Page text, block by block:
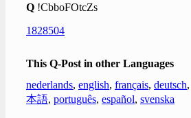
Q !CbboFOtcZs
1828504
This Q-Post in other Languages
nederlands, english, français, deutsch,
本語, português, español, svenska